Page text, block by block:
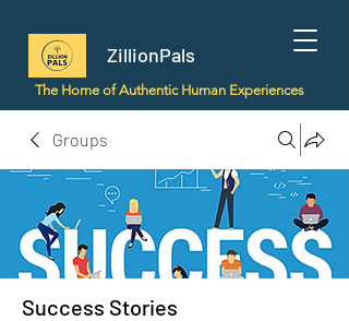
ZillionPals
The Home of Authentic Human Experiences
Groups
Success Stories